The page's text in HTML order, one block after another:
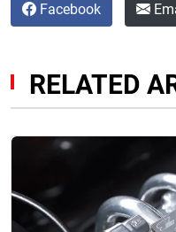
Facebook
RELATED